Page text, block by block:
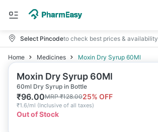
Select Pincodeto check best prices & availability
Home Medicines Moxin Dry Syrup 60Ml
Moxin Dry Syrup 60Ml
60ml Dry Syrup in Bottle
₹96.00MRP₹128.0025% OFF
₹1.6/ml (Inclusive of all taxes)
Out of Stock